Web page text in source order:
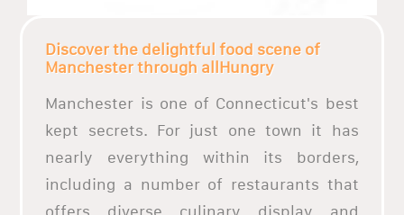
Discover the delightful food scene of
Manchester through allHungry
Manchester is one of Connecticut's best
kept secrets. For just one town it has
nearly everything within its borders,
including a number of restaurants that